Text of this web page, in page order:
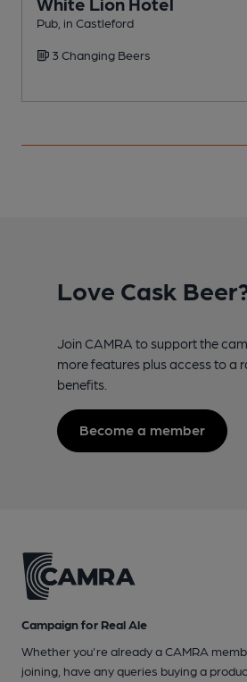
Pub, in Castleford
3 Changing Beers
Love Cask
Join CAMRA to support the
more features plus access to a
benefits.
Become a member
Campaign for Real Ale
Whether you're already a CAMRA
joining, have any queries buying a